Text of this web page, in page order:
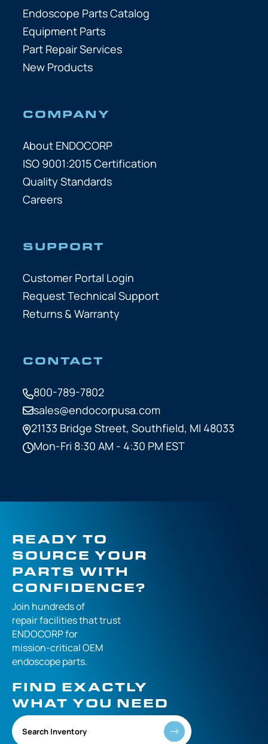
Endoscope Parts Catalog
Equipment Parts
Part Repair Services
New Products
COMPANY
About ENDOCORP
ISO 9001:2015 Certification
Quality Standards
Careers
SUPPORT
Customer Portal Login
Request Technical Support
Returns & Warranty
CONTACT
800-789-7802
sales@endocorpusa.com
21133 Bridge Street, Southfield, MI 48033
Mon-Fri 8:30 AM - 4:30 PM EST
READY TO
SOURCE YOUR
PARTS WITH
CONFIDENCE?
Join hundreds of
repair facilities thattrust
ENDOCORP for
mission-criticalOEM
endoscope parts.
FIND EXACTLY
WHAT YOU NEED
Search Inventory